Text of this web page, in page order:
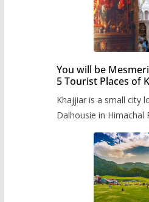
You will be
5 Tourist Places of
Khajjiar is a small city
Dalhousie in Himachal